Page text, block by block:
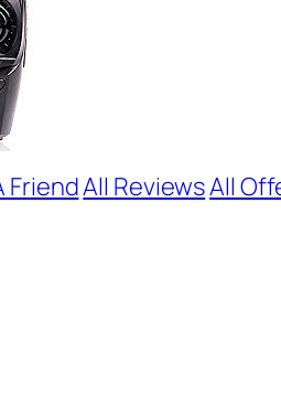
FriendAll ReviewsAll